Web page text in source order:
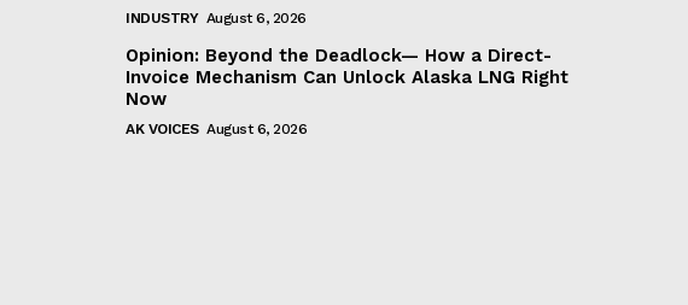
INDUSTRY August 6, 2026
Opinion: Beyond the Deadlock— How a Direct-
Invoice Mechanism Can Unlock Alaska LNG Right
Now
AK VOICES August 6, 2026